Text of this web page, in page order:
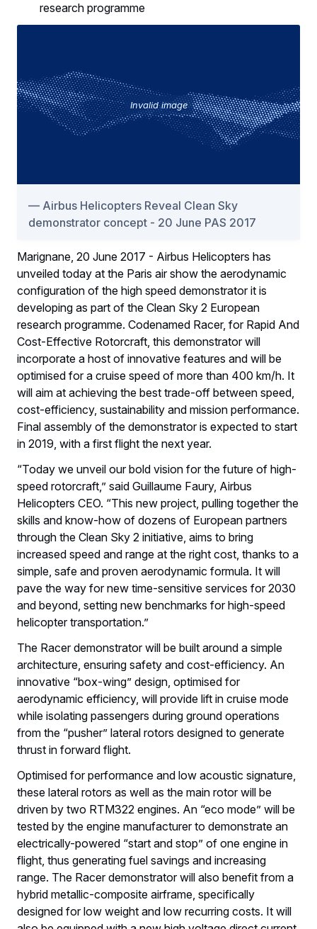
research programme
Invalid image
Airbus Helicopters Reveal Clean Sky
demonstrator concept - 20 June PAS 2017
Marignane, 20 June 2017 - Airbus Helicopters has
unveiled today at the Paris air show the aerodynamic
configuration of the high speed demonstrator it is
developing as part of the Clean Sky 2 European
research programme. Codenamed Racer, for Rapid And
Cost-Effective Rotorcraft, this demonstrator will
incorporate a host of innovative features and will be
optimised for a cruise speed of more than 400 km/h. It
will aim at achieving the best trade-off between speed,
cost-efficiency, sustainability and mission performance.
Final assembly of the demonstrator is expected to start
in 2019, with a first flight the next year.
“Today we unveil our bold vision for the future of high-
speed rotorcraft,” said Guillaume Faury, Airbus
Helicopters CEO. “This new project, pulling together the
skills and know-how of dozens of European partners
through the Clean Sky 2 initiative, aims to bring
increased speed and range at the right cost, thanks to a
simple, safe and proven aerodynamic formula. It will
pave the way for new time-sensitive services for 2030
and beyond, setting new benchmarks for high-speed
helicopter transportation.”
The Racer demonstrator will be built around a simple
architecture, ensuring safety and cost-efficiency. An
innovative “box-wing” design, optimised for
aerodynamic efficiency, will provide lift in cruise mode
while isolating passengers during ground operations
from the “pusher” lateral rotors designed to generate
thrust in forward flight.
Optimised for performance and low acoustic signature,
these lateral rotors as well as the main rotor will be
driven by two RTM322 engines. An “eco mode” will be
tested by the engine manufacturer to demonstrate an
electrically-powered “start and stop” of one engine in
flight, thus generating fuel savings and increasing
range. The Racer demonstrator will also benefit from a
hybrid metallic-composite airframe, specifically
designed for low weight and low recurring costs. It will